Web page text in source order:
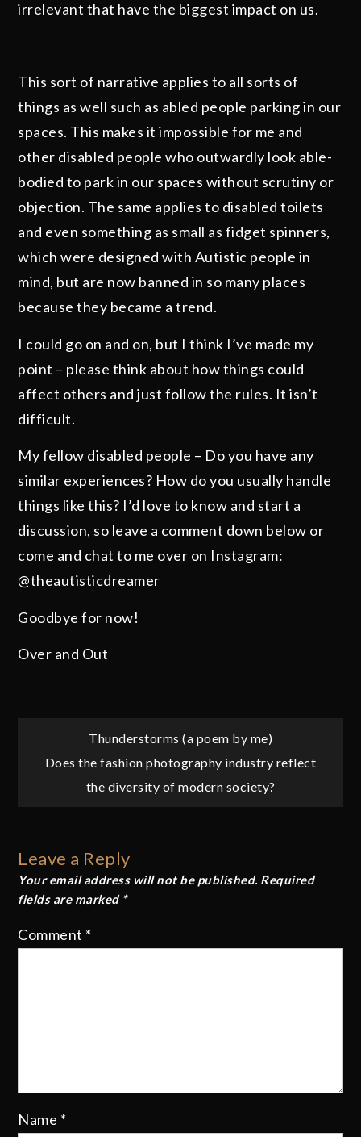
irrelevant that have the biggest impact on us.
This sort of narrative applies to all sorts of
things as well such as abled people parking in our
spaces. This makes it impossible for me and
other disabled people who outwardly look able-
bodied to park in our spaces without scrutiny or
objection. The same applies to disabled toilets
and even something as small as fidget spinners,
which were designed with Autistic people in
mind, but are now banned in so many places
because they became a trend.
I could go on and on, but I think I’ve made my
point – please think about how things could
affect others and just follow the rules. It isn’t
difficult.
My fellow disabled people – Do you have any
similar experiences? How do you usually handle
things like this? I’d love to know and start a
discussion, so leave a comment down below or
come and chat to me over on Instagram:
@theautisticdreamer
Goodbye for now!
Over and Out
Post
navigation
Thunderstorms (a poem by me)
Does the fashion photography industry reflect
the diversity of modern society?
Leave a Reply
Your email address will not be published. Required
fields are marked *
Comment *
Name *